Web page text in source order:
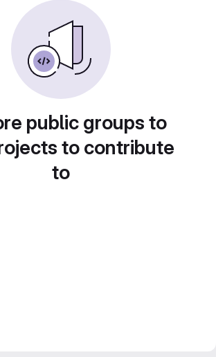
public groups to
to contribute
to